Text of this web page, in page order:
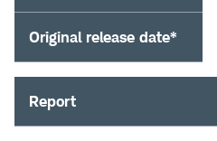
Original release date*
Report